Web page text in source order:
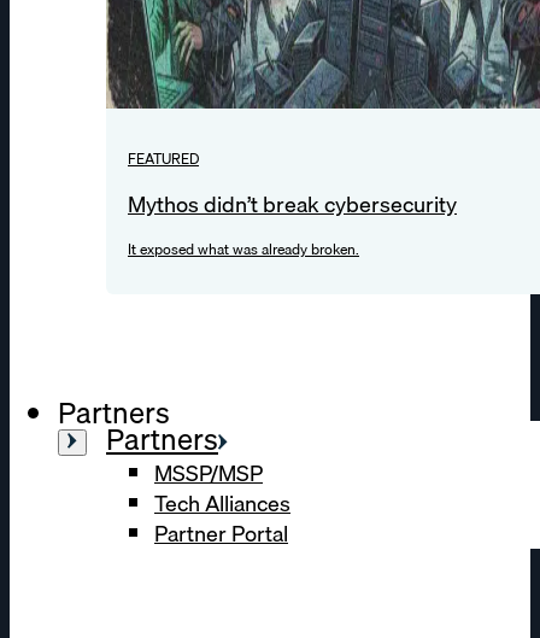
FEATURED
Mythos didn’t break cybersecurity
It exposed what was already broken.
Partners
Partners
MSSP/MSP
Tech Alliances
Partner Portal